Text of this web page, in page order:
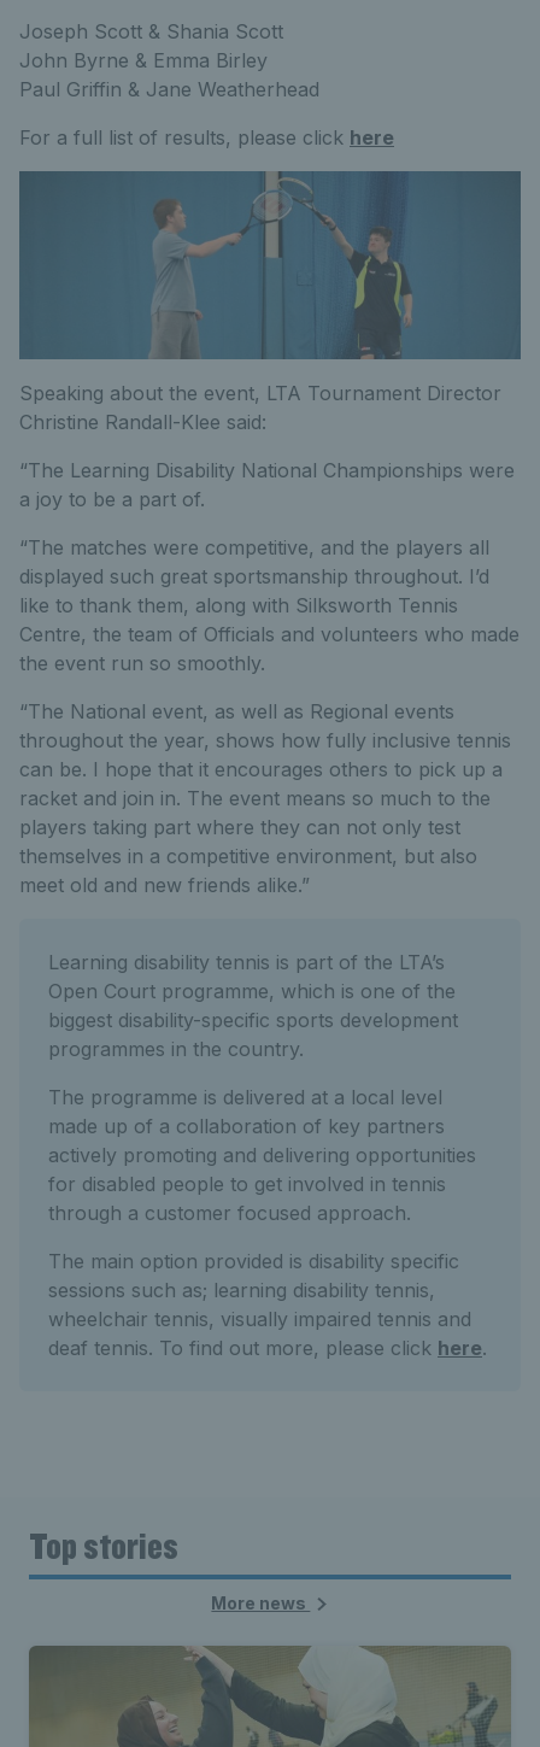
Joseph Scott & Shania Scott
John Byrne & Emma Birley
Paul Griffin & Jane Weatherhead
For a full list of results, please click here
Speaking about the event, LTA Tournament Director
Christine Randall-Klee said:
“The Learning Disability National Championships were
a joy to be a part of.
“The matches were competitive, and the players all
displayed such great sportsmanship throughout. I’d
like to thank them, along with Silksworth Tennis
Centre, the team of Officials and volunteers who made
the event run so smoothly.
“The National event, as well as Regional events
throughout the year, shows how fully inclusive tennis
can be. I hope that it encourages others to pick up a
racket and join in. The event means so much to the
players taking part where they can not only test
themselves in a competitive environment, but also
meet old and new friends alike.”
Learning disability tennis is part of the LTA’s
Open Court programme, which is one of the
biggest disability-specific sports development
programmes in the country.
The programme is delivered at a local level
made up of a collaboration of key partners
actively promoting and delivering opportunities
for disabled people to get involved in tennis
through a customer focused approach.
The main option provided is disability specific
sessions such as; learning disability tennis,
wheelchair tennis, visually impaired tennis and
deaf tennis. To find out more, please click here.
Top stories
More news